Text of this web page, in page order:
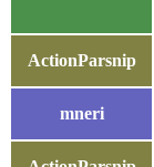
ActionParsnip
mneri